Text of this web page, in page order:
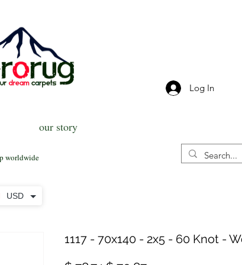
USD
Log In
our story
worldwide
1117 - 70x140 - 2x5 - 60 Knot -